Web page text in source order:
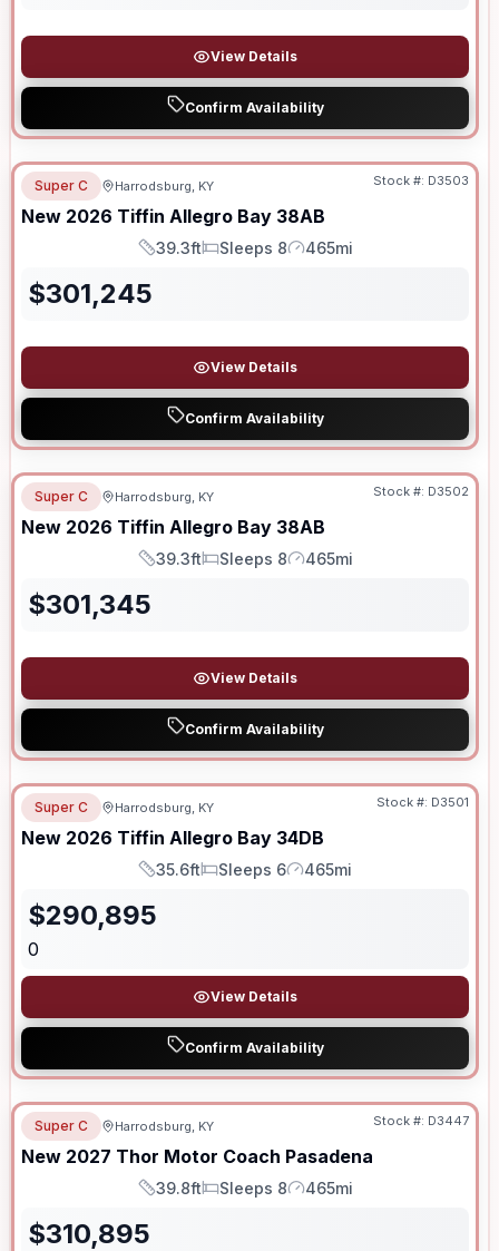
View Details
Confirm Availability
Super C Harrodsburg, KY Stock #: D3503
New 2026 Tiffin Allegro Bay 38AB
Length
39.3ft
Sleeps
Sleeps 8
Mileage
465mi
$301,245
View Details
Confirm Availability
Super C Harrodsburg, KY Stock #: D3502
New 2026 Tiffin Allegro Bay 38AB
Length
39.3ft
Sleeps
Sleeps 8
Mileage
465mi
$301,345
View Details
Confirm Availability
Super C Harrodsburg, KY Stock #: D3501
New 2026 Tiffin Allegro Bay 34DB
Length
35.6ft
Sleeps
Sleeps 6
Mileage
465mi
$290,895
0
View Details
Confirm Availability
Super C Harrodsburg, KY Stock #: D3447
New 2027 Thor Motor Coach Pasadena
Length
39.8ft
Sleeps
Sleeps 8
Mileage
465mi
$310,895